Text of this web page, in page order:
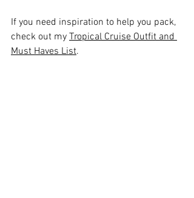
If you need inspiration to help you pack,
check out my Tropical Cruise Outfit and
Must Haves List.